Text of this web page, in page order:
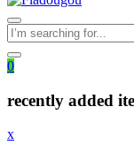
0
recently added
x